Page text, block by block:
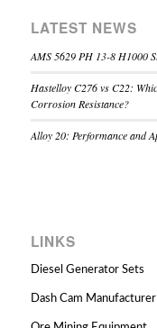
LATEST NEWS
AMS 5629 PH 13-8 H1000
Hastelloy C276 vs C22:
Corrosion Resistance?
Alloy 20: Performance and
LINKS
Diesel Generator Sets
Dash Cam Manufacturer